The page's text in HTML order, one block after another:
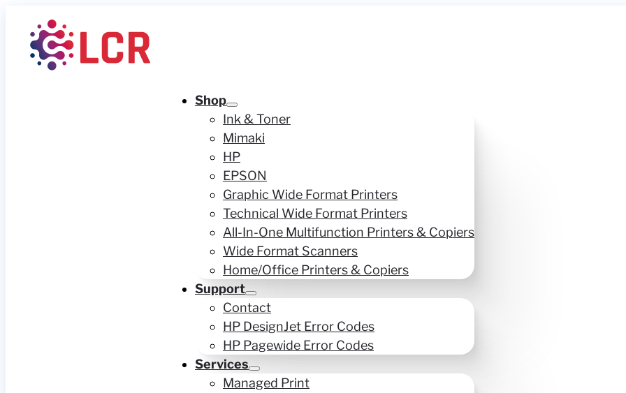
Shop
Ink & Toner
Mimaki
HP
EPSON
Graphic Wide Format Printers
Technical Wide Format Printers
All-In-One Multifunction Printers & Copiers
Wide Format Scanners
Home/Office Printers & Copiers
Support
Contact
HP DesignJet Error Codes
HP Pagewide Error Codes
Services
Managed Print